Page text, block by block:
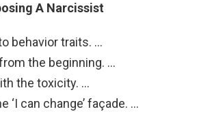
A Narcissist
behavior traits. …
the beginning. …
the toxicity. …
‘I can change’ façade. …